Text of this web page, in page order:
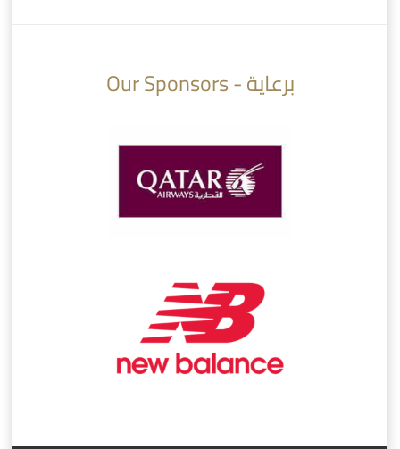
AlSadd 6/4 Alshamal - Quarter-finals Amir Cup 2026 #السد/ الشمال Our Sponsors - برعاية